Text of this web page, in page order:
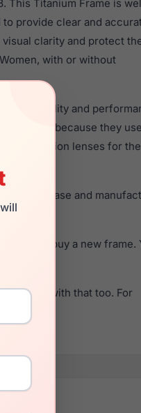
This Titanium Frame is
provide clear and
clarity and protect
with or without
style, quality and
because they use
Prescription lenses for
genuine case and
need to buy a new frame.
help with that too. For